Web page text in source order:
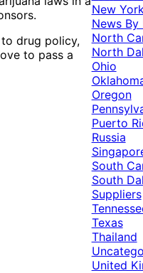
drug policy,
to pass a
New
News By
North
North
Ohio
Oregon
Puerto
Russia
South
South
Suppliers
Texas
Thailand
United